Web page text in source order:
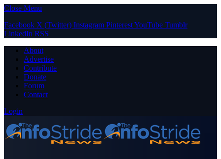
Close Menu
Facebook X (Twitter) Instagram PinterestYouTube Tumblr
LinkedIn RSS
About
Advertise
Contribute
Donate
Forum
Contact
Login